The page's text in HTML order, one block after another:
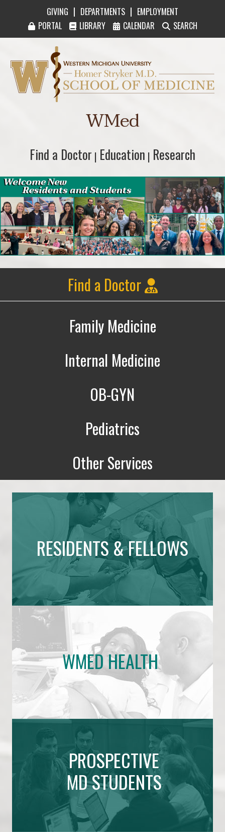
GIVING | DEPARTMENTS | EMPLOYMENT
PORTAL
LIBRARY CALENDAR SEARCH
Western Michigan University Homer Stryker
WMed
Find a Doctor
Find a Doctor | Education
Education | Research
Research
Find a Doctor
Family Medicine
Family Medicine
Internal Medicine
Internal Medicine
Obstetrics & Gynecology
OB-GYN
Pediatrics
Pediatrics
Other Services
Other Services
RESIDENTS & FELLOWS
WMED HEALTH
PROSPECTIVE
MD STUDENTS